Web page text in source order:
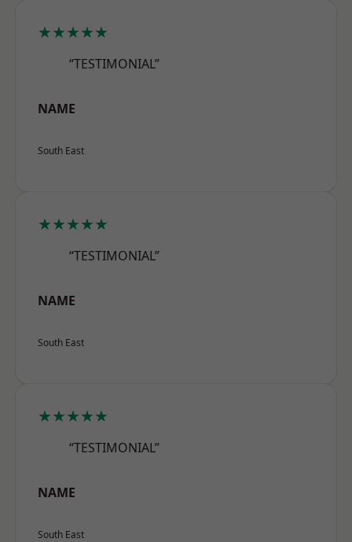
★★★★★
“TESTIMONIAL”
NAME
South East
★★★★★
“TESTIMONIAL”
NAME
South East
★★★★★
“TESTIMONIAL”
NAME
South East